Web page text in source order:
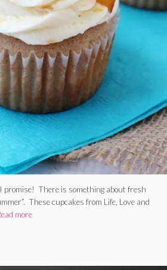
promise! There is something about fresh
These cupcakes from Life, Love and
more